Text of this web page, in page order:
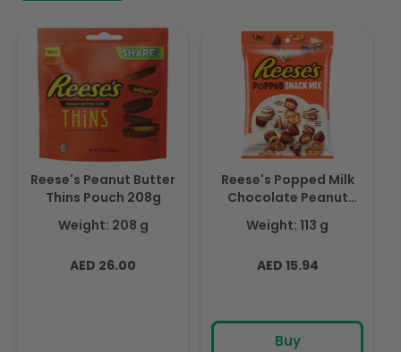
Reese's Peanut Butter
Thins Pouch 208g
Weight: 208 g
Regular
AED 26.00
Reese's Popped Milk
Chocolate Peanut
Butter Snack Mix 113gm
Weight: 113 g
Regular
AED 15.94
Buy